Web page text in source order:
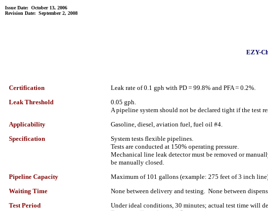
Issue Date: October 13, 2006
Revision Date: September 2, 2008
EZY-
Certification
Leak rate of 0.1 gph with PD = 99.8% and PFA = 0.2%.
Leak Threshold
0.05 gph.
A pipeline system should not be declared tight if the test
Applicability
Gasoline, diesel, aviation fuel, fuel oil #4.
Specification
System tests flexible pipelines.
Tests are conducted at 150% operating pressure.
Mechanical line leak detector must be removed or
be manually closed.
Pipeline Capacity
Maximum of 101 gallons (example: 275 feet of 3 inch
Waiting Time
None between delivery and testing. None between
Test Period
Under ideal conditions, 30 minutes; actual test time will